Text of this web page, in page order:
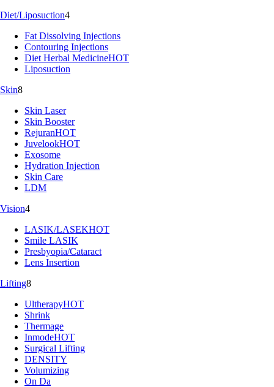
Diet/Liposuction4
Fat Dissolving Injections
Contouring Injections
Diet Herbal MedicineHOT
Liposuction
Skin8
Skin Laser
Skin Booster
RejuranHOT
JuvelookHOT
Exosome
Hydration Injection
Skin Care
LDM
Vision4
LASIK/LASEKHOT
Smile LASIK
Presbyopia/Cataract
Lens Insertion
Lifting8
UltherapyHOT
Shrink
Thermage
InmodeHOT
Surgical Lifting
DENSITY
Volumizing
On Da